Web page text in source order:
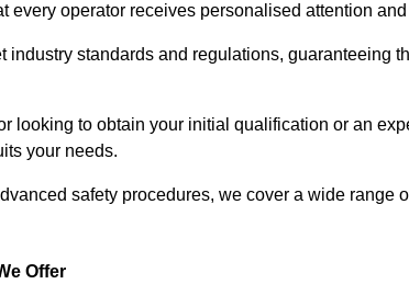
every operator receives personalised attention
industry standards and regulations, guaranteeing
looking to obtain your initial qualification or an
your needs.
safety procedures, we cover a wide range
Offer